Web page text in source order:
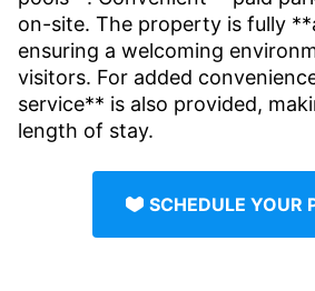
on-site. The property is fully
ensuring a welcoming
visitors. For added
service** is also provided,
length of stay.
SCHEDULE YOUR